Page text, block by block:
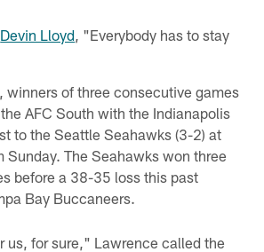
Devin Lloyd , "Everybody has to stay
winners of three consecutive games
AFC South with the Indianapolis
to the Seattle Seahawks (3-2) at
Sunday. The Seahawks won three
before a 38-35 loss this past
Bay Buccaneers.
us, for sure," Lawrence called the